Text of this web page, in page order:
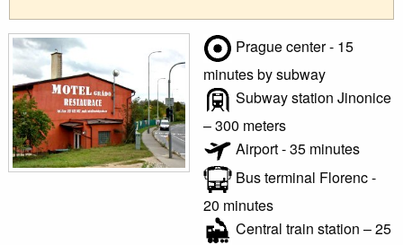
Prague center - 15
minutes by subway
Subway station Jinonice
– 300 meters
Airport - 35 minutes
Bus terminal Florenc -
20 minutes
Central train station – 25